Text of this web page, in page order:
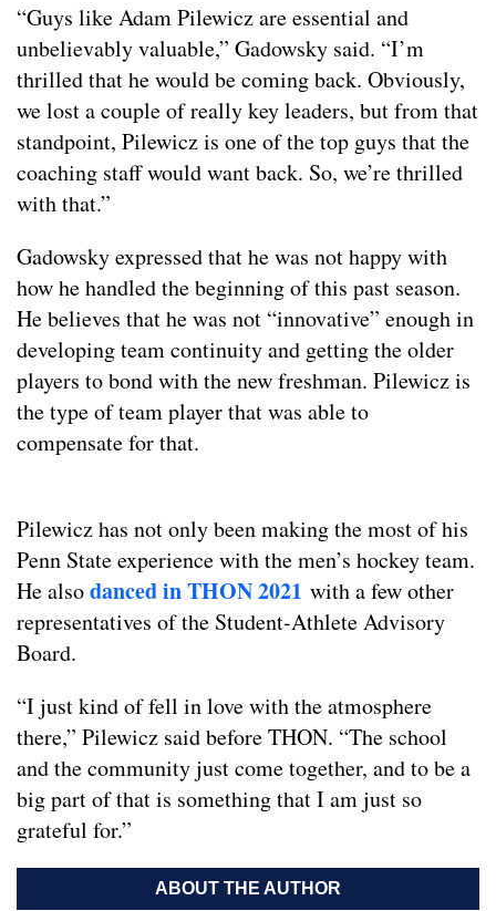
“Guys like Adam Pilewicz are essential and
unbelievably valuable,” Gadowsky said. “I’m
thrilled that he would be coming back. Obviously,
we lost a couple of really key leaders, but from that
standpoint, Pilewicz is one of the top guys that the
coaching staff would want back. So, we’re thrilled
with that.”
Gadowsky expressed that he was not happy with
how he handled the beginning of this past season.
He believes that he was not “innovative” enough in
developing team continuity and getting the older
players to bond with the new freshman. Pilewicz is
the type of team player that was able to
compensate for that.
Pilewicz has not only been making the most of his
Penn State experience with the men’s hockey team.
He alsodanced in THON 2021 with a few other
representatives of the Student-Athlete Advisory
Board.
“I just kind of fell in love with the atmosphere
there,” Pilewicz said before THON. “The school
and the community just come together, and to be a
big part of that is something that I am just so
grateful for.”
ABOUT THE AUTHOR